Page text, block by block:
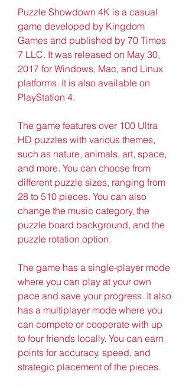
Puzzle Showdown 4K is a casual
game developed by Kingdom
Games and published by 70 Times
7 LLC. It was released on May 30,
2017 for Windows, Mac, and Linux
platforms. It is also available on
PlayStation 4.
The game features over 100 Ultra
HD puzzles with various themes,
such as nature, animals, art, space,
and more. You can choose from
different puzzle sizes, ranging from
28 to 510 pieces. You can also
change the music category, the
puzzle board background, and the
puzzle rotation option.
The game has a single-player mode
where you can play at your own
pace and save your progress. It also
has a multiplayer mode where you
can compete or cooperate with up
to four friends locally. You can earn
points for accuracy, speed, and
strategic placement of the pieces.